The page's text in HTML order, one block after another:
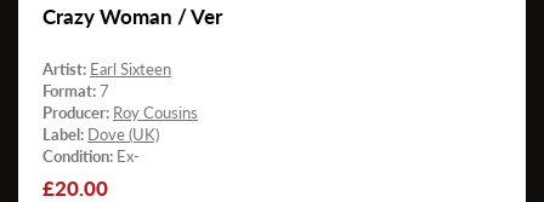
Crazy Woman / Ver
Artist: Earl Sixteen
Format:7
Producer: Roy Cousins
Label: Dove (UK)
Condition: Ex-
Regular
£20.00